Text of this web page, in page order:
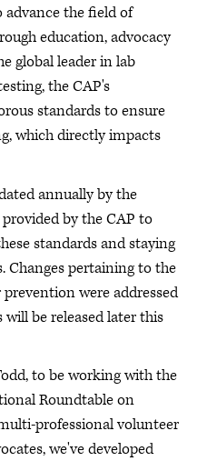
advance the field of
education, advocacy
global leader in lab
the CAP's
standards to ensure
which directly impacts
annually by the
by the CAP to
standards and staying
Changes pertaining to the
were addressed
be released later this
to be working with the
Roundtable on
professional volunteer
we've developed